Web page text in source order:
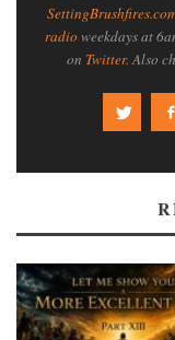
radioweekdays at
on Twitter. Also